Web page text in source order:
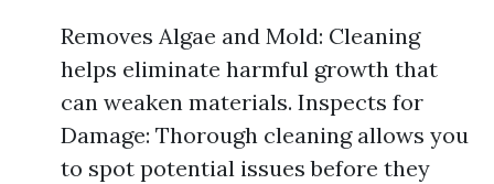
Removes Algae and Mold: Cleaning
helps eliminate harmful growth that
can weaken materials. Inspects for
Damage: Thorough cleaning allows you
to spot potential issues before they